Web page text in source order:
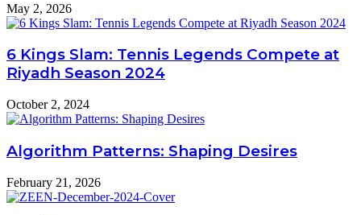
May 2, 2026
6 Kings Slam: Tennis Legends Compete at
Riyadh Season 2024
October 2, 2024
Algorithm Patterns: Shaping Desires
February 21, 2026